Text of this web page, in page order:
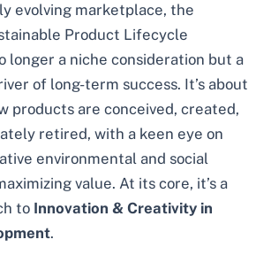
evolving marketplace, the
Product Lifecycle
longer a niche consideration but a
of long-term success. It’s about
products are conceived, created,
retired, with a keen eye on
environmental and social
value. At its core, it’s a
to Innovation & Creativity in
.